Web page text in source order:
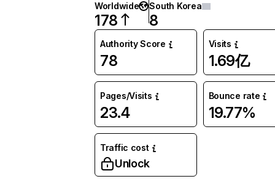
Worldwide
178
South Korea
8
Authority Score
78
Visits
1.69亿
Pages/Visits
23.4
Bounce rate
19.77%
Traffic cost
Unlock